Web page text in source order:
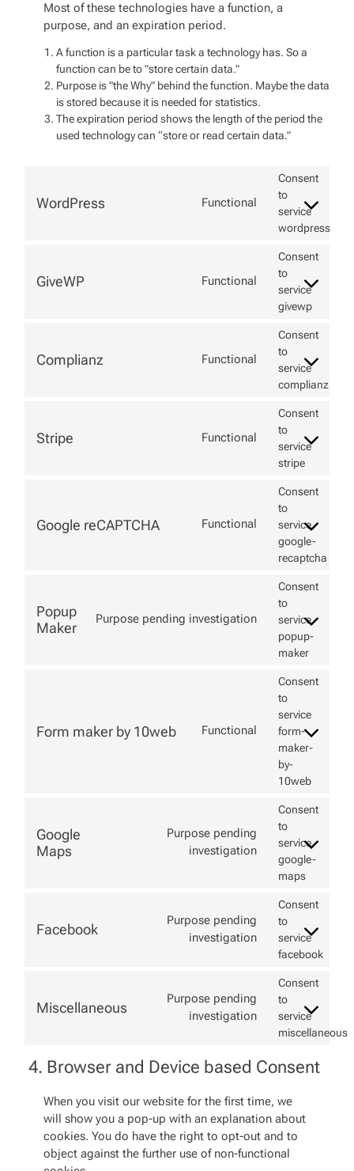
Most of these technologies have a function, a
purpose, and an expiration period.
A function is a particular task a technology has. So a
function can be to "store certain data."
Purpose is "the Why" behind the function. Maybe the data
is stored because it is needed for statistics.
The expiration period shows the length of the period the
used technology can “store or read certain data."
WordPress Functional
Consent
to
service
wordpress
GiveWP Functional
Consent
to
service
givewp
Complianz Functional
Consent
to
service
complianz
Stripe Functional
Consent
to
service
stripe
Google reCAPTCHA Functional
Consent
to
service
google-
recaptcha
Popup
Maker
Purpose pending investigation
Consent
to
service
popup-
maker
Form maker by 10web Functional
Consent
to
service
form-
maker-
by-
10web
Google
Maps
Purpose pending
investigation
Consent
to
service
google-
maps
Facebook
Purpose pending
investigation
Consent
to
service
facebook
Miscellaneous
Purpose pending
investigation
Consent
to
service
miscellaneous
4. Browser and Device based Consent
When you visit our website for the first time, we
will show you a pop-up with an explanation about
cookies. You do have the right to opt-out and to
object against the further use of non-functional